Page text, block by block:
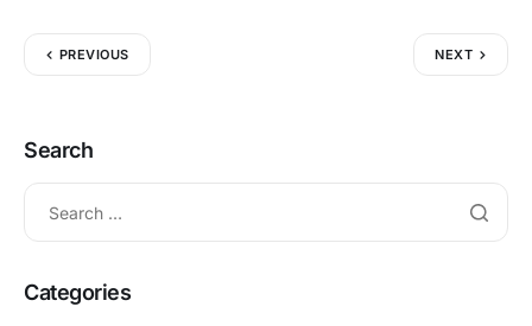
PREVIOUS NEXT
Search
Categories